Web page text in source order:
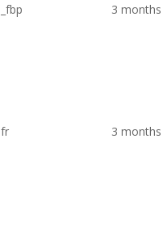
_fbp 3 months
fr 3 months